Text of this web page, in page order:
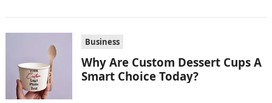
Business
Why Are Custom Dessert Cups A
Smart Choice Today?